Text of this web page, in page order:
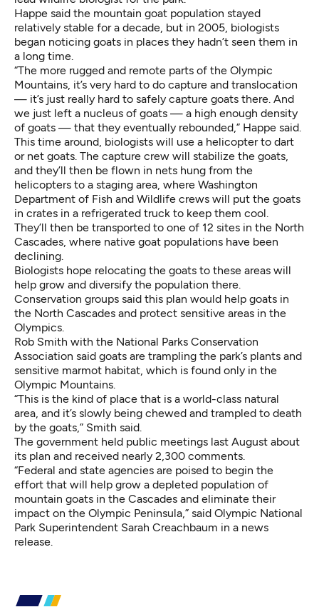
Happe said the mountain goat population stayed
relatively stable for a decade, but in 2005, biologists
began noticing goats in places they hadn’t seen them in
a long time.
“The more rugged and remote parts of the Olympic
Mountains, it’s very hard to do capture and translocation
— it’s just really hard to safely capture goats there. And
we just left a nucleus of goats — a high enough density
of goats — that they eventually rebounded,” Happe said.
This time around, biologists will use a helicopter to dart
or net goats. The capture crew will stabilize the goats,
and they’ll then be flown in nets hung from the
helicopters to a staging area, where Washington
Department of Fish and Wildlife crews will put the goats
in crates in a refrigerated truck to keep them cool.
They’ll then be transported to one of 12 sites in the North
Cascades, where native goat populations have been
declining.
Biologists hope relocating the goats to these areas will
help grow and diversify the population there.
Conservation groups said this plan would help goats in
the North Cascades and protect sensitive areas in the
Olympics.
Rob Smith with the National Parks Conservation
Association said goats are trampling the park’s plants and
sensitive marmot habitat, which is found only in the
Olympic Mountains.
“This is the kind of place that is a world-class natural
area, and it’s slowly being chewed and trampled to death
by the goats,” Smith said.
The government held public meetings last August about
its plan and received nearly 2,300 comments.
“Federal and state agencies are poised to begin the
effort that will help grow a depleted population of
mountain goats in the Cascades and eliminate their
impact on the Olympic Peninsula,” said Olympic National
Park Superintendent Sarah Creachbaum in a news
release.